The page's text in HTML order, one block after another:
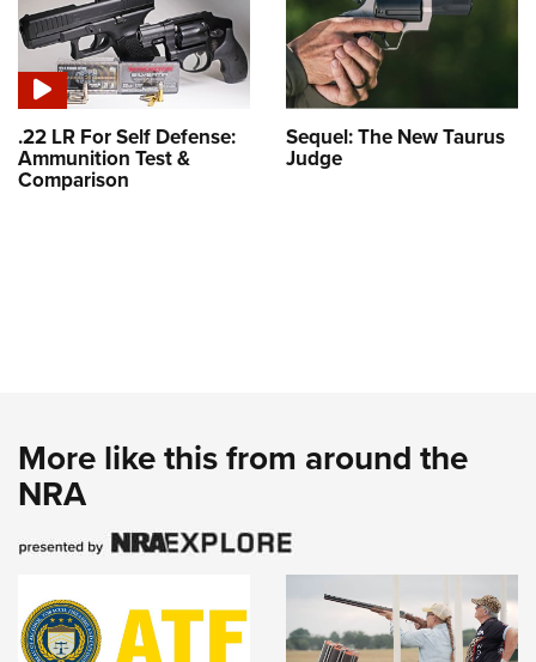
.22 LR For Self Defense:
Ammunition Test &
Comparison
Sequel: The New Taurus
Judge
More like this from around the
NRA